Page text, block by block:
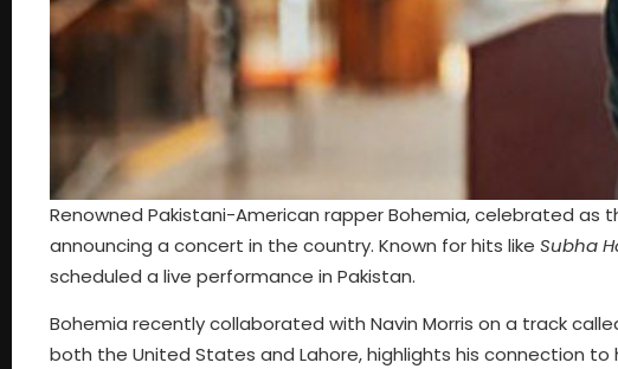
Renowned Pakistani-American rapper Bohemia, celebrated as
announcing a concert in the country. Known for hits like Subha
scheduled a live performance in Pakistan.
Bohemia recently collaborated with Navin Morris on a track
both the United States and Lahore, highlights his connection to